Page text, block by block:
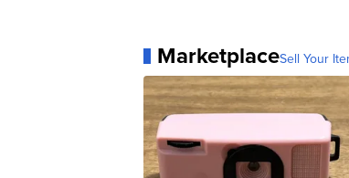
MarketplaceSell Your